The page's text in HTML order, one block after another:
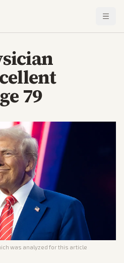
79
was analyzed for this article